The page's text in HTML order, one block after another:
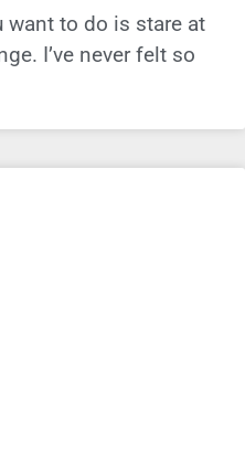
want to do is stare at
I’ve never felt so